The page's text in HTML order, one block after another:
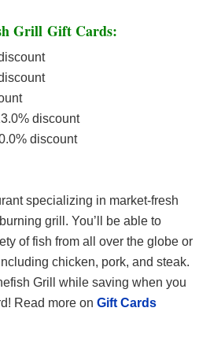
Grill Gift Cards:
discount
discount
specializing in market-fresh
grill. You’ll be able to
of fish from all over the globe or
chicken, pork, and steak.
Grill while saving when you
Read more on Gift Cards